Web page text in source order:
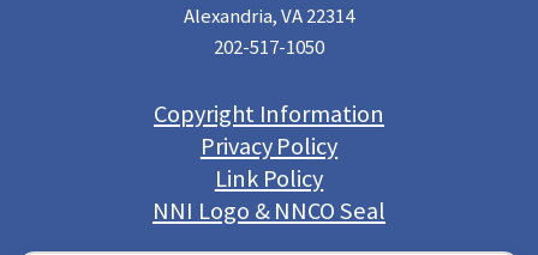
Alexandria, VA 22314
202-517-1050
Copyright Information
Privacy Policy
Link Policy
NNI Logo & NNCO Seal